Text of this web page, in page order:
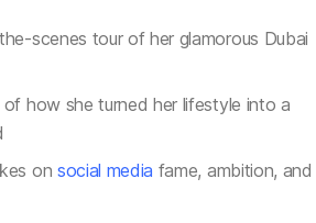
scenes tour of her glamorous Dubai
how she turned her lifestyle into a
on social media fame, ambition, and